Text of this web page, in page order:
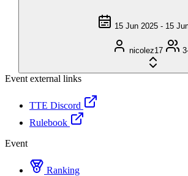
15 Jun 2025 - 15
nicolez17
Event external links
TTE Discord
Rulebook
Event
Ranking